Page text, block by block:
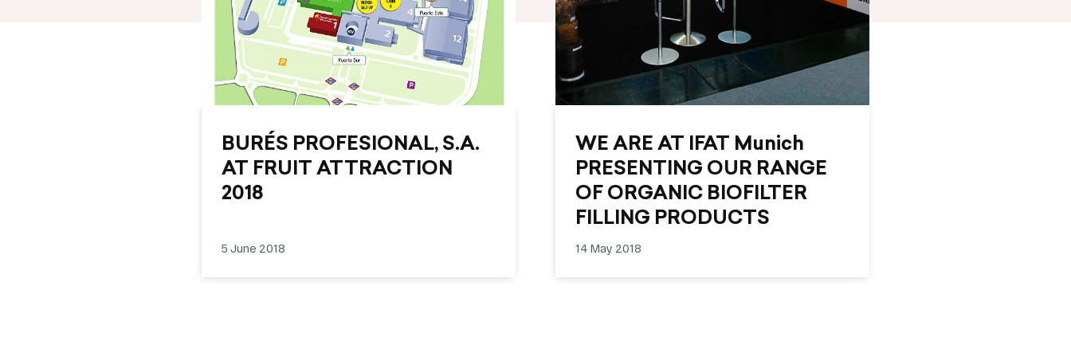
BURÉS PROFESIONAL, S.A.
AT FRUIT ATTRACTION
2018
5 June 2018
WE ARE AT IFAT Munich
PRESENTING OUR RANGE
OF ORGANIC BIOFILTER
FILLING PRODUCTS
14 May 2018